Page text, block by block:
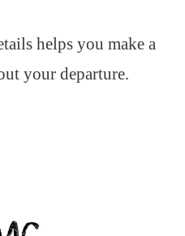
helps you make a
your departure.